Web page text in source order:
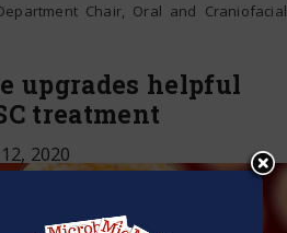
Chair, Oral and Craniofacial
upgrades helpful
treatment
2020